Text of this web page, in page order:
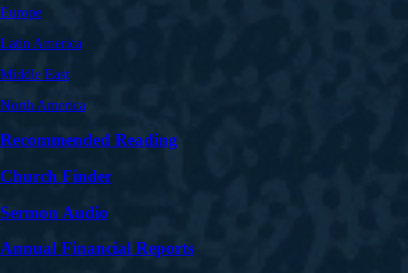
Europe
Latin America
Middle East
North America
Recommended Reading
Church Finder
Sermon Audio
Annual Financial Reports